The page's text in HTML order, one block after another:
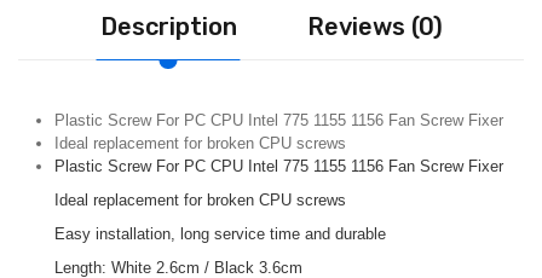
Description Reviews (0)
Plastic Screw For PC CPU Intel 775 1155 1156 Fan Screw Fixer
Ideal replacement for broken CPU screws
Plastic Screw For PC CPU Intel 775 1155 1156 Fan Screw Fixer
Ideal replacement for broken CPU screws
Easy installation, long service time and durable
Length: White 2.6cm / Black 3.6cm